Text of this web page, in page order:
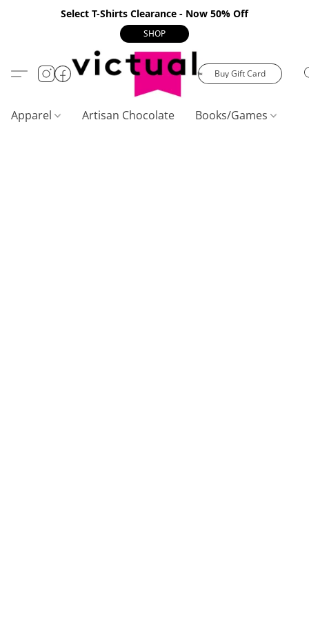
Select T-Shirts Clearance - Now 50% Off
SHOP
Buy Gift Card
Apparel Artisan Chocolate Books/Games